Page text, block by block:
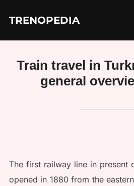
TRENOPEDIA
Train travel in
general
The first railway line in present
opened in 1880 from the